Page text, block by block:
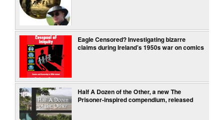
Eagle Censored? Investigating bizarre
claims during Ireland’s 1950s war on comics
Half A Dozen of the Other, a new The
Prisoner-inspired compendium, released